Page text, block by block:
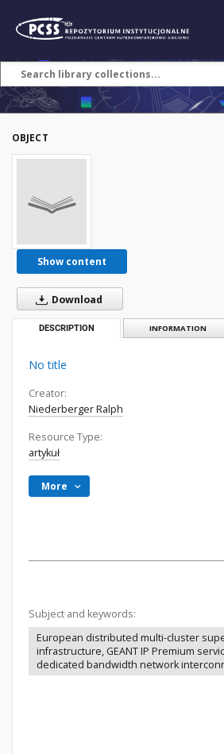
OBJECT
Show content
Download
DESCRIPTION INFORMATION
No title
Creator:
Niederberger Ralph
Resource Type:
artykuł
More
Subject and keywords:
European distributed multi-cluster
infrastructure, GEANT IP Premium
dedicated bandwidth network